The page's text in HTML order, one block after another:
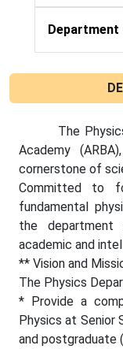
Department
The
Academy
cornerstone of
Committed to
fundamental
the
academic and
** Vision and
The Physics
* Provide a
Physics at Senior
and postgraduate